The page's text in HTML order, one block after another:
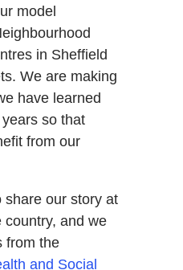
model
in Sheffield
We are making
have learned
so that
from our
share our story at
country, and we
from the
and Social